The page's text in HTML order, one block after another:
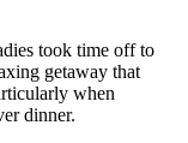
took time off to
getaway that
when
dinner.